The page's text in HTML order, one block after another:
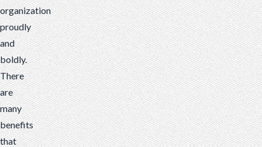
organization
proudly
and
boldly.
There
are
many
benefits
that